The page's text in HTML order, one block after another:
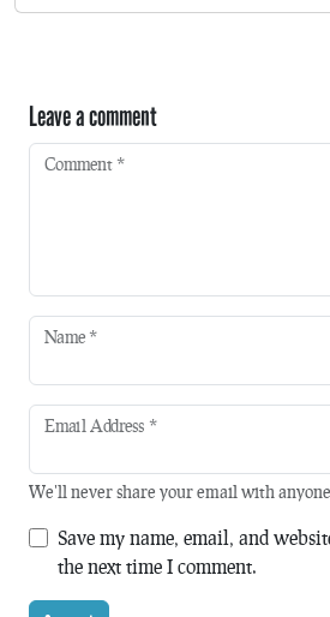
Leave a comment
Comment *
Name *
Email Address *
We'll never share your email with
Save my name, email, and
the next time I comment.